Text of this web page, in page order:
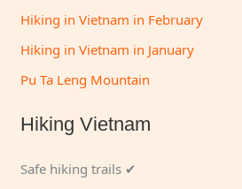
Hiking in Vietnam in February
Hiking in Vietnam in January
Pu Ta Leng Mountain
Hiking Vietnam
Safe hiking trails ✔